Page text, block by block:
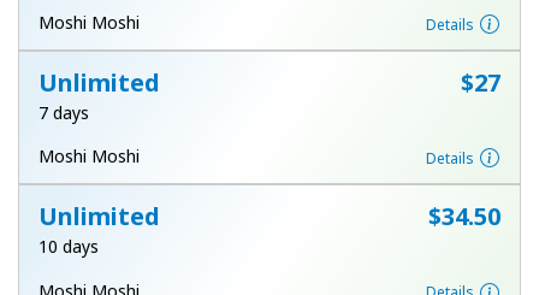
Continue with
Moshi Moshi
Details
Unlimited ⁦$27⁩
7 days
Moshi Moshi
Details
Unlimited ⁦$34.50⁩
10 days
Moshi Moshi